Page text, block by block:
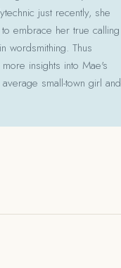
just recently, she
embrace her true calling
wordsmithing. Thus
insights into Mae's
small-town girl and